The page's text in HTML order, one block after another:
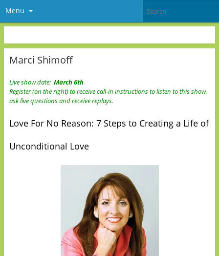
Menu
Marci Shimoff
Live show date:March 6th
Register (on the right) to receive call-in instructions to listen to this show,
ask live questions and receive replays.
Love For No Reason: 7 Steps to Creating a Life of
Unconditional Love